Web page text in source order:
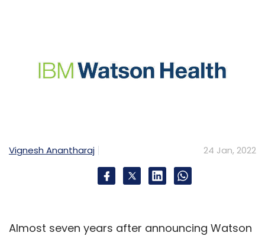
Vignesh Anantharaj 24 Jan, 2022
Almost seven years after announcing Watson